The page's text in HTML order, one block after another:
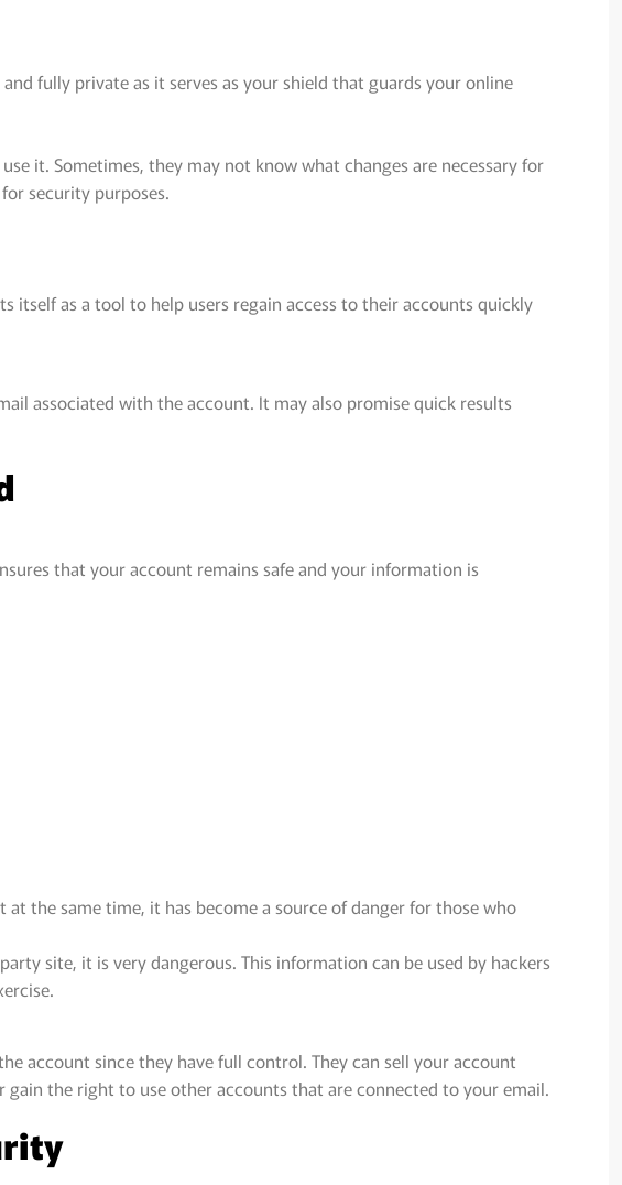
fully private as it serves as your shield that guards your online
it. Sometimes, they may not know what changes are necessary for
security purposes.
itself as a tool to help users regain access to their accounts quickly
associated with the account. It may also promise quick results
that your account remains safe and your information is
the same time, it has become a source of danger for those who
site, it is very dangerous. This information can be used by hackers
account since they have full control. They can sell your account
the right to use other accounts that are connected to your email.